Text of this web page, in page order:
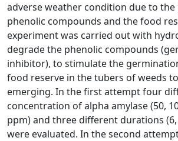
adverse weather condition due to the
phenolic compounds and the food
experiment was carried out with
degrade the phenolic compounds
inhibitor), to stimulate the
food reserve in the tubers of weeds
emerging. In the first attempt four
concentration of alpha amylase (50,
ppm) and three different durations
were evaluated. In the second